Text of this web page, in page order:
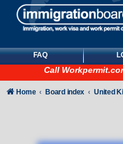
FAQ
Call
Home Board index